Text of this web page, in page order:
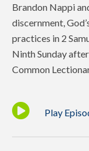
Brandon Nappi
discernment,
practices in 2
Ninth Sunday
Common
Play